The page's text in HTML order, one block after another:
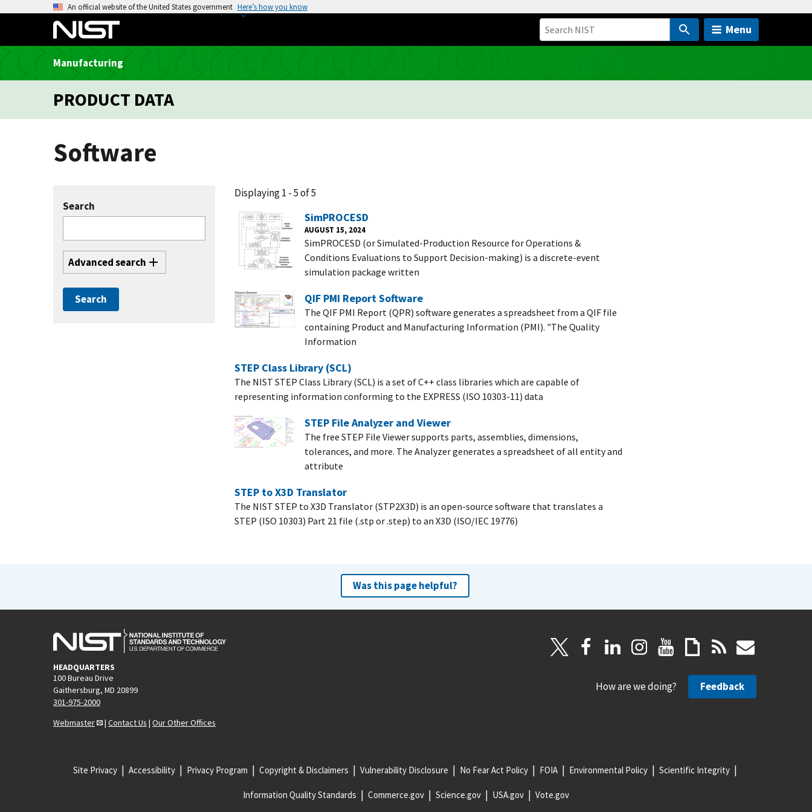
o
An official website of the United States government Here’s how you know
Menu
Manufacturing
PRODUCT DATA
Software
Search
Advanced search
Displaying 1 - 5 of 5
SimPROCESD
AUGUST 15, 2024
SimPROCESD (or Simulated-Production Resource for Operations &
Conditions Evaluations to Support Decision-making) is a discrete-event
simulation package written
QIF PMI Report Software
The QIF PMI Report (QPR) software generates a spreadsheet from a QIF file
containing Product and Manufacturing Information (PMI). "The Quality
Information
STEP Class Library (SCL)
The NIST STEP Class Library (SCL) is a set of C++ class libraries which are capable of
representing information conforming to the EXPRESS (ISO 10303-11) data
STEP File Analyzer and Viewer
The free STEP File Viewer supports parts, assemblies, dimensions,
tolerances, and more. The Analyzer generates a spreadsheet of all entity and
attribute
STEP to X3D Translator
The NIST STEP to X3D Translator (STP2X3D) is an open-source software that translates a
STEP (ISO 10303) Part 21 file (.stp or .step) to an X3D (ISO/IEC 19776)
Was this page helpful?
HEADQUARTERS
100 Bureau Drive
Gaithersburg, MD 20899
301-975-2000
Webmaster
| Contact Us | Our Other Offices
How are we doing? Feedback
Site Privacy Accessibility Privacy Program Copyright & Disclaimers Vulnerability Disclosure No Fear Act Policy FOIA Environmental Policy Scientific Integrity
Information Quality Standards Commerce.gov Science.gov USA.gov Vote.gov